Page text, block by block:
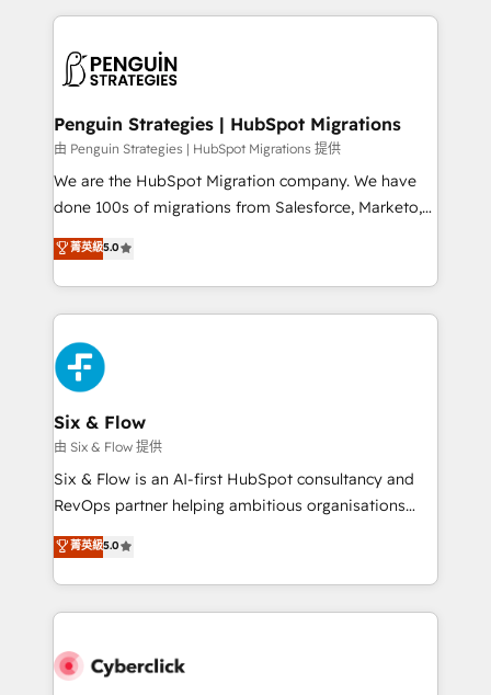
consecutivas, una tras otra.
implement, and optimize systems to enhance user
marketing, and service teams. From setup to
management, and speed up deal closures. With 500+
projects completed, our Agile approach ensures your
HubSpot CRM drives measurable results. Our
RevOps services align your sales, marketing, and
optimize the revenue lifecycle—lead generation to
retention—by refining processes and eliminating
maximize profitability and adapt to your goals.
Penguin Strategies | HubSpot Migrations
由 Penguin Strategies | HubSpot Migrations 提供
We are the HubSpot Migration company. We have
done 100s of migrations from Salesforce, Marketo,
Eloqua, Microsoft Dynamics, pipedrive and others.
We leverage our proven processes and AI to get it
done right the first time. We help companies build
high performing revenue operations across complex
sales cycles, multi system environments and global
SaaS or manufacturing teams. Trusted by leading
enterprises and fast growing scale ups including
Sony, Rapyd, Fiverr, XM Cyber, Wix - Base44, EMA
Design Automation and FIT. 📊 RevOps & data
architecture 🔗 CRM migrations & End to end
integrations 🤖 AI workflows & enrichment 📘 Team
HubSpot environments that teams use with
confidence and that leadership can rely on for
菁英級5.0
Six & Flow
由 Six & Flow 提供
Six & Flow is an AI-first HubSpot consultancy and
RevOps partner helping ambitious organisations
grow with clarity, confidence, and intelligence.
Operating across the UK, Netherlands, Ireland, and
Canada, we’ve delivered thousands of successful
HubSpot projects for mid-market and enterprise
combine HubSpot, data, and AI to design connected
菁英級5.0